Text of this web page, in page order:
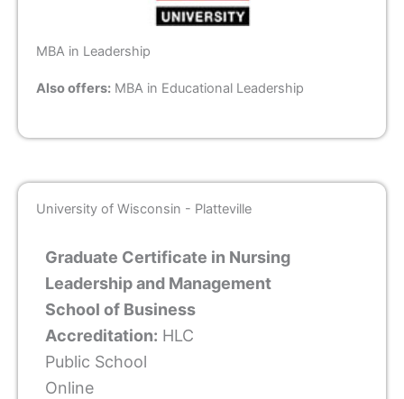
MBA in Leadership
Also offers: MBA in Educational Leadership
University of Wisconsin - Platteville
Graduate Certificate in Nursing
Leadership and Management
School of Business
Accreditation: HLC
Public School
Online